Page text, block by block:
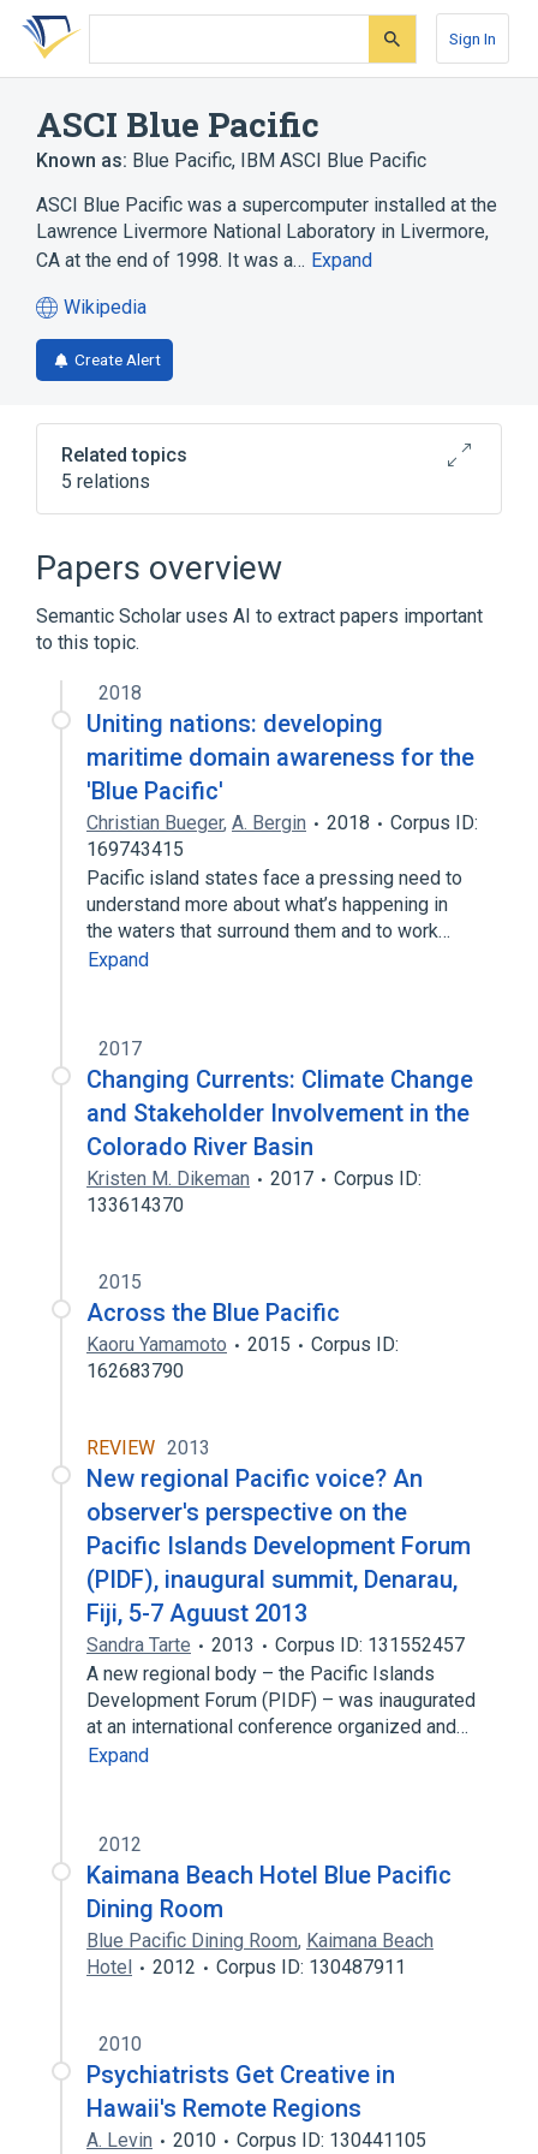
Skip
search
Skip
Skip
account
Sign In
ASCI Blue Pacific
Known as: Blue Pacific, IBM ASCI Blue Pacific
ASCI Blue Pacific was a supercomputer installed at the
Lawrence Livermore National Laboratory in Livermore,
CA at the end of 1998. It was a… Expand
Wikipedia
(opens
in
a
tab)
Create Alert
Related topics
5 relations
EPCC
Microprocessor
Broader(1)
Power Architecture
Papers overview
Semantic Scholar uses AI to extract papers important
to this topic.
2018
Uniting nations: developing
maritime domain awareness for the
'Blue Pacific'
Christian Bueger, A. Bergin 2018
Corpus ID:
169743415
Pacific island states face a pressing need to
understand more about what’s happening in
the waters that surround them and to work…
Expand
2017
Changing Currents: Climate Change
and Stakeholder Involvement in the
Colorado River Basin
Kristen M. Dikeman 2017
Corpus ID:
133614370
2015
Across the Blue Pacific
Kaoru Yamamoto 2015
Corpus ID:
162683790
REVIEW 2013
New regional Pacific voice? An
observer's perspective on the
Pacific Islands Development Forum
(PIDF), inaugural summit, Denarau,
Fiji, 5-7 Aguust 2013
Sandra Tarte 2013
Corpus ID: 131552457
A new regional body – the Pacific Islands
Development Forum (PIDF) – was inaugurated
at an international conference organized and…
Expand
2012
Kaimana Beach Hotel Blue Pacific
Dining Room
Blue Pacific Dining Room, Kaimana Beach
Hotel
2012 Corpus ID: 130487911
2010
Psychiatrists Get Creative in
Hawaii's Remote Regions
A. Levin 2010 Corpus ID: 130441105